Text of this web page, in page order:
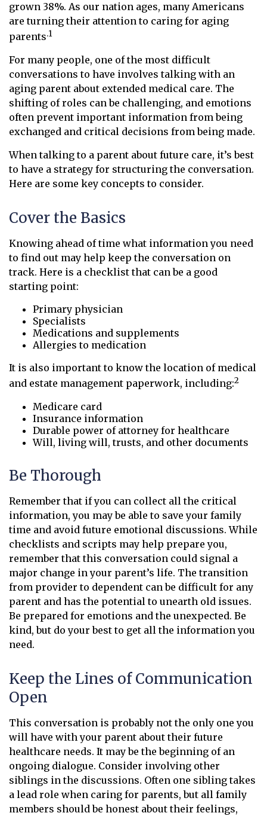
grown 38%. As our nation ages, many Americans
are turning their attention to caring for aging
parents.1
For many people, one of the most difficult
conversations to have involves talking with an
aging parent about extended medical care. The
shifting of roles can be challenging, and emotions
often prevent important information from being
exchanged and critical decisions from being made.
When talking to a parent about future care, it’s best
to have a strategy for structuring the conversation.
Here are some key concepts to consider.
Cover the Basics
Knowing ahead of time what information you need
to find out may help keep the conversation on
track. Here is a checklist that can be a good
starting point:
Primary physician
Specialists
Medications and supplements
Allergies to medication
It is also important to know the location of medical
and estate management paperwork, including:2
Medicare card
Insurance information
Durable power of attorney for healthcare
Will, living will, trusts, and other documents
Be Thorough
Remember that if you can collect all the critical
information, you may be able to save your family
time and avoid future emotional discussions. While
checklists and scripts may help prepare you,
remember that this conversation could signal a
major change in your parent’s life. The transition
from provider to dependent can be difficult for any
parent and has the potential to unearth old issues.
Be prepared for emotions and the unexpected. Be
kind, but do your best to get all the information you
need.
Keep the Lines of Communication
Open
This conversation is probably not the only one you
will have with your parent about their future
healthcare needs. It may be the beginning of an
ongoing dialogue. Consider involving other
siblings in the discussions. Often one sibling takes
a lead role when caring for parents, but all family
members should be honest about their feelings,